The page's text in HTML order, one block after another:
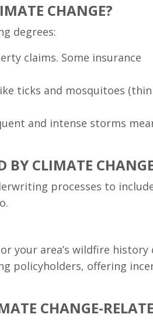
CHANGE?
degrees:
claims. Some insurance
ticks and mosquitoes
and intense storms
BY CLIMATE
processes to
your area’s wildfire history
policyholders, offering
CHANGE-